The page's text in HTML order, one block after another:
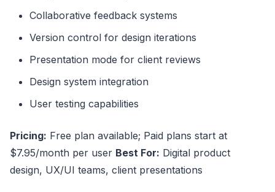
Collaborative feedback systems
Version control for design iterations
Presentation mode for client reviews
Design system integration
User testing capabilities
Pricing: Free plan available; Paid plans start at
$7.95/month per user Best For: Digital product
design, UX/UI teams, client presentations